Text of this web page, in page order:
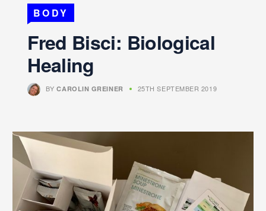
BODY
Fred Bisci: Biological
Healing
BYCAROLIN GREINER 25TH SEPTEMBER 2019